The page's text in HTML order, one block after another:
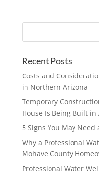
Recent Posts
Costs and
in Northern Arizona
Temporary
House Is Being Built in
5 Signs You May
Why a Professional
Mohave County
Professional Water